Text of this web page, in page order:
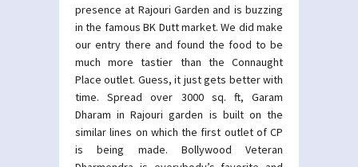
presence at Rajouri Garden and is buzzing
in the famous BK Dutt market. We did make
our entry there and found the food to be
much more tastier than the Connaught
Place outlet. Guess, it just gets better with
time. Spread over 3000 sq. ft, Garam
Dharam in Rajouri garden is built on the
similar lines on which the first outlet of CP
is being made. Bollywood Veteran